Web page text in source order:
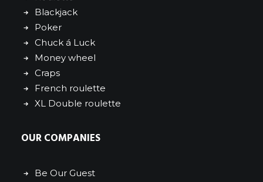
Blackjack
Poker
Chuck á Luck
Money wheel
Craps
French roulette
XL Double roulette
OUR COMPANIES
Be Our Guest